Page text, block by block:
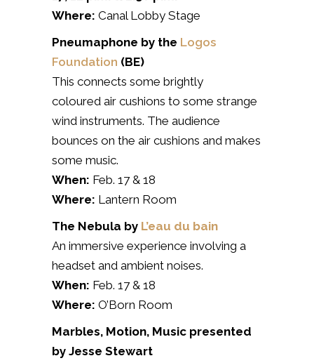
Where: Canal Lobby Stage
Pneumaphone by the Logos
Foundation (BE)
This connects some brightly
coloured air cushions to some strange
wind instruments. The audience
bounces on the air cushions and makes
some music.
When: Feb. 17 & 18
Where: Lantern Room
The Nebula by L’eau du bain
An immersive experience involving a
headset and ambient noises.
When: Feb. 17 & 18
Where: O’Born Room
Marbles, Motion, Music presented
by Jesse Stewart